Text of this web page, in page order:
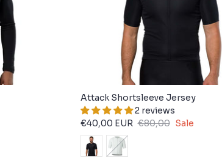
Attack Shortsleeve Jersey
2 reviews
€40,00 EUR €80,00 Sale